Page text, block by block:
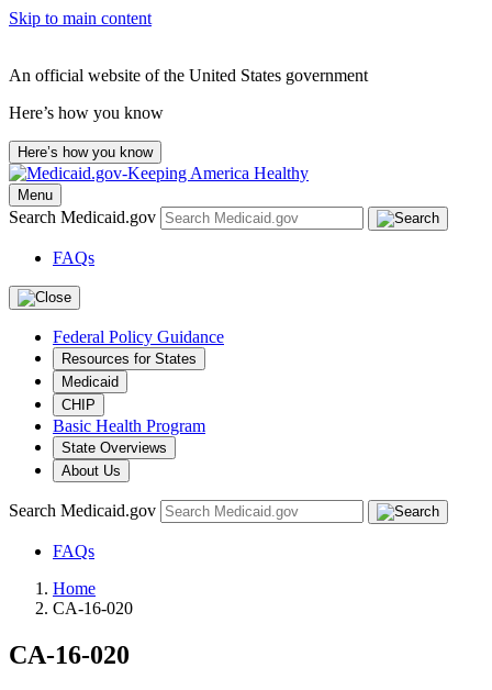
Skip to main content
An official website of the United States government
Here’s how you know
Here’s how you know
Menu
Search Medicaid.gov
FAQs
Federal Policy Guidance
Resources for States
Medicaid
CHIP
Basic Health Program
State Overviews
About Us
Search Medicaid.gov
FAQs
Home
CA-16-020
CA-16-020